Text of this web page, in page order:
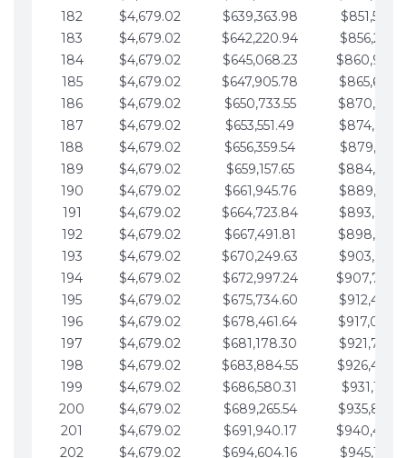
182
$4,679.02 $639,363.98
183
$4,679.02 $642,220.94
184
$4,679.02 $645,068.23
185
$4,679.02 $647,905.78
186
$4,679.02 $650,733.55
187
$4,679.02 $653,551.49
188
$4,679.02 $656,359.54
189
$4,679.02 $659,157.65
190
$4,679.02 $661,945.76
191
$4,679.02 $664,723.84
192
$4,679.02 $667,491.81
193
$4,679.02 $670,249.63
194
$4,679.02 $672,997.24
195
$4,679.02 $675,734.60
196
$4,679.02 $678,461.64
197
$4,679.02 $681,178.30
198
$4,679.02 $683,884.55
199
$4,679.02 $686,580.31
200
$4,679.02 $689,265.54
201
$4,679.02 $691,940.17
202
$4,679.02 $694,604.16